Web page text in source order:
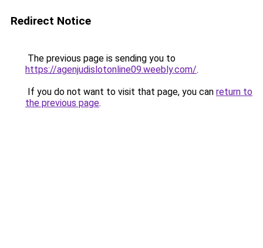
Redirect Notice
The previous page is sending you to
https://agenjudislotonline09.weebly.com/.
If you do not want to visit that page, you can return to
the previous page.